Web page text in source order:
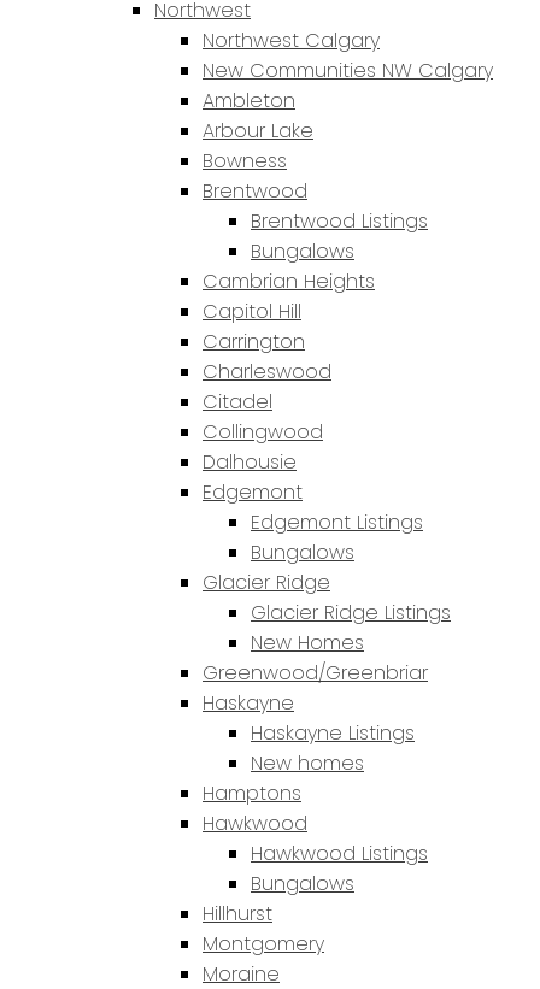
Northwest
Northwest Calgary
New Communities NW Calgary
Ambleton
Arbour Lake
Bowness
Brentwood
Brentwood Listings
Bungalows
Cambrian Heights
Capitol Hill
Carrington
Charleswood
Citadel
Collingwood
Dalhousie
Edgemont
Edgemont Listings
Bungalows
Glacier Ridge
Glacier Ridge Listings
New Homes
Greenwood/Greenbriar
Haskayne
Haskayne Listings
New homes
Hamptons
Hawkwood
Hawkwood Listings
Bungalows
Hillhurst
Montgomery
Moraine